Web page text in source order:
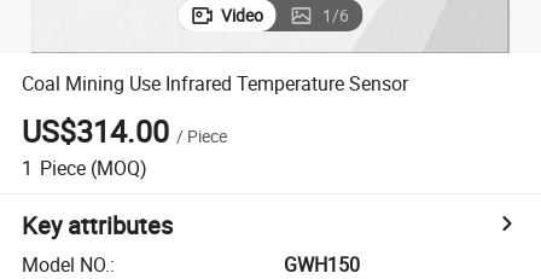
Video 1/6
Coal Mining Use Infrared Temperature Sensor
US$314.00 / Piece
1 Piece (MOQ)
Key attributes
Model NO.:
GWH150